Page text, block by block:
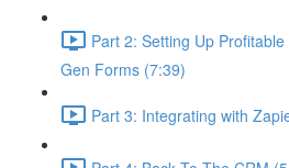
Part 2: Setting Up
Gen Forms (7:39)
Part 3: Integrating with